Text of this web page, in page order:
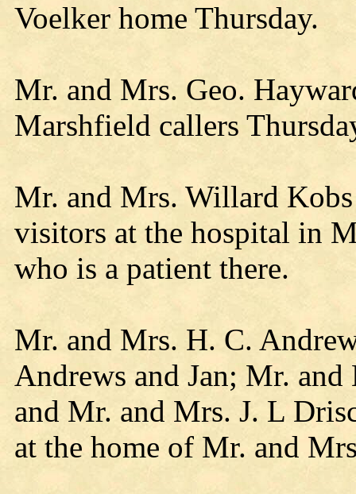
Voelker home Thursday.
Mr. and Mrs. Geo.
Marshfield callers
Mr. and Mrs. Willard
visitors at the hospital in
who is a patient there.
Mr. and Mrs. H. C.
Andrews and Jan; Mr.
and Mr. and Mrs. J. L
at the home of Mr. and